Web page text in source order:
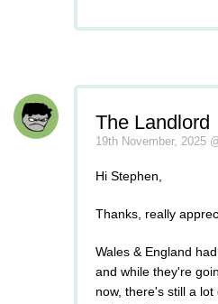
The Landlord
19th November, 2025
Hi Stephen,
Thanks, really
Wales & England
and while they're
now, there's still a